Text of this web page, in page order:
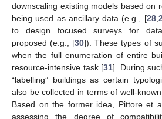
downscaling existing models based on
being used as ancillary data (e.g., [28,
to design focused surveys for
proposed (e.g., [30]). These types of
when the full enumeration of entire
resource-intensive task [31]. During
“labelling” buildings as certain
also be collected in terms of well-
Based on the former idea, Pittore et
assessing the degree of